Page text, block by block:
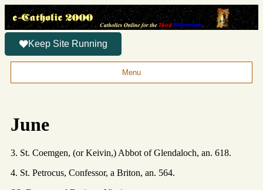
Keep Site Running
Menu
June
3. St. Coemgen, (or Keivin,) Abbot of Glendaloch, an. 618.
4. St. Petrocus, Confessor, a Briton, an. 564.